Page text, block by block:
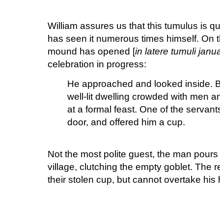
William assures us that this tumulus is
has seen it numerous times himself. On
mound has opened [in latere tumuli
celebration in progress:
He approached and looked inside.
well-lit dwelling crowded with men
at a formal feast. One of the
door, and offered him a cup.
Not the most polite guest, the man
village, clutching the empty goblet. The
their stolen cup, but cannot overtake his